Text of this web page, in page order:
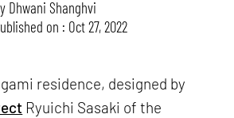
Dhwani Shanghvi
on : Oct 27, 2022
residence, designed by
Ryuichi Sasaki of the